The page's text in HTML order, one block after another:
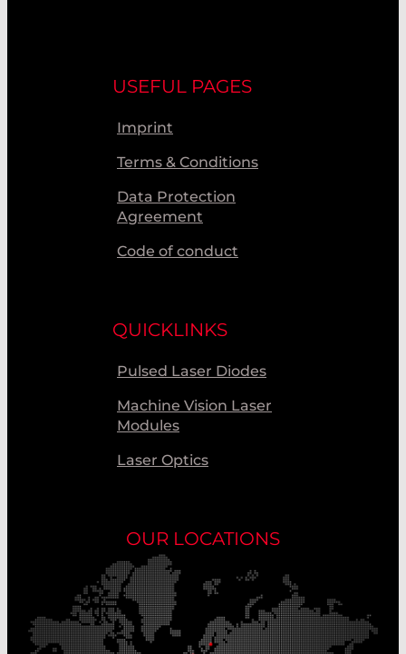
USEFUL PAGES
Imprint
Terms & Conditions
Data Protection
Agreement
Code of conduct
QUICKLINKS
Pulsed Laser Diodes
Machine Vision Laser
Modules
Laser Optics
OUR LOCATIONS